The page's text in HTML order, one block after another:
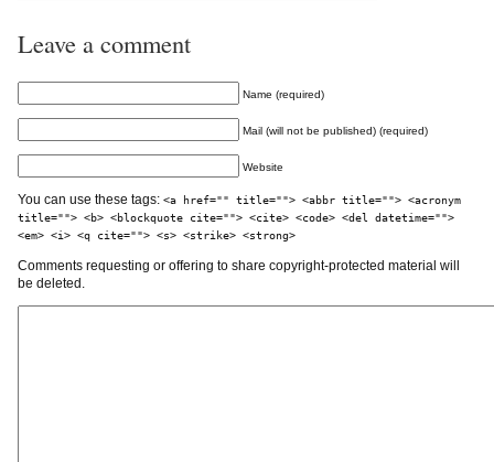
Leave a comment
Name (required)
Mail (will not be published) (required)
Website
You can use these tags: <a href="" title=""> <abbr title=""> <acronym
title=""> <b> <blockquote cite=""> <cite> <code> <del datetime="">
<em> <i> <q cite=""> <s> <strike> <strong>
Comments requesting or offering to share copyright-protected material will
be deleted.